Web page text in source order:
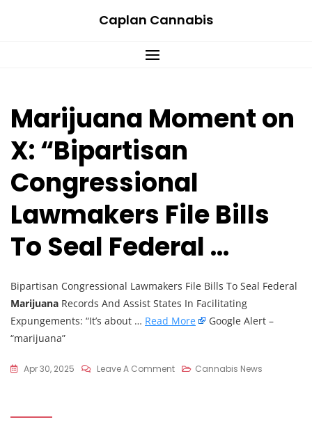
Caplan Cannabis
Marijuana Moment on
X: “Bipartisan
Congressional
Lawmakers File Bills
To Seal Federal …
Bipartisan Congressional Lawmakers File Bills To Seal Federal
Marijuana Records And Assist States In Facilitating
Expungements: “It’s about … Read More
Google Alert –
“marijuana”
Apr 30, 2025 Leave A CommentOn
Cannabis News